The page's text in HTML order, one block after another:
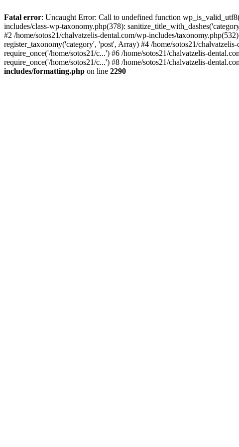
Fatal error: Uncaught Error: Call to undefined function
includes/class-wp-taxonomy.php(378):
#2 /home/sotos21/chalvatzelis-dental.com/wp-includes/
register_taxonomy('category', 'post', Array) #4 /home/sotos21/
require_once('/home/sotos21/c...') #6 /home/sotos21/chalvatzelis-
require_once('/home/sotos21/c...') #8 /home/sotos21/chalvatzelis-
includes/formatting.php on line 2290